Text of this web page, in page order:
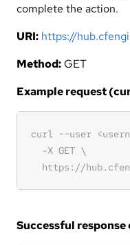
complete the action.
URI: https://
Method: GET
Example request
Successful response